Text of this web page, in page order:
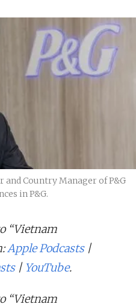
Country Manager of P&G
in P&G.
“Vietnam
Apple Podcasts|
| YouTube.
“Vietnam